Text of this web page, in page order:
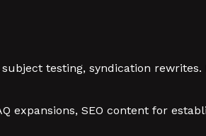
testing, syndication
expansions, SEO content for